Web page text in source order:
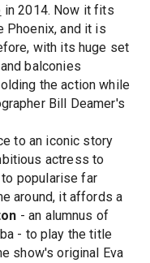
in 2014. Now it fits
Phoenix, and it is
with its huge set
balconies
the action while
Bill Deamer's
to an iconic story
actress to
popularise far
around, it affords a
- an alumnus of
- to play the title
show's original Eva